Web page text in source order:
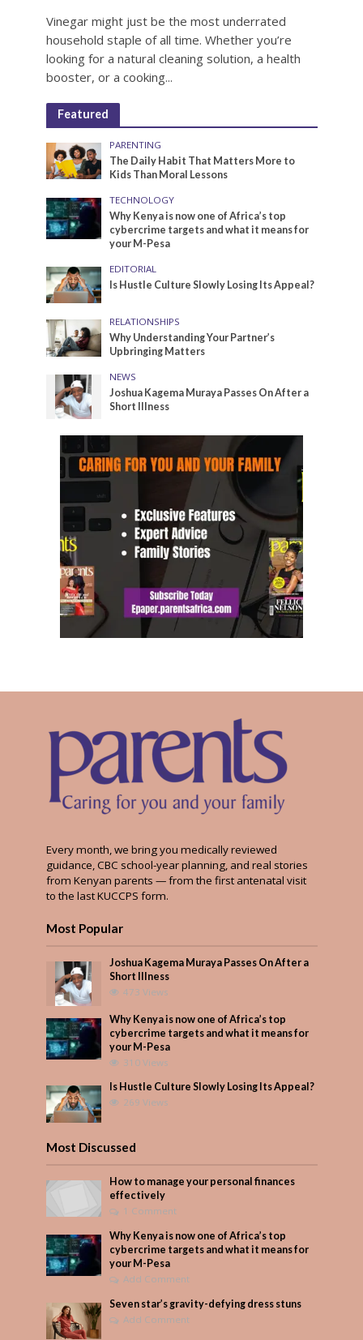
Vinegar might just be the most underrated
household staple of all time. Whether you’re
looking for a natural cleaning solution, a health
booster, or a cooking...
Featured
PARENTING
The Daily Habit That Matters More to
Kids Than Moral Lessons
TECHNOLOGY
Why Kenya is now one of Africa’s top
cybercrime targets and what it means for
your M-Pesa
EDITORIAL
Is Hustle Culture Slowly Losing Its Appeal?
RELATIONSHIPS
Why Understanding Your Partner’s
Upbringing Matters
NEWS
Joshua Kagema Muraya Passes On After a
Short Illness
Every month, we bring you medically reviewed
guidance, CBC school-year planning, and real stories
from Kenyan parents — from the first antenatal visit
to the last KUCCPS form.
Most Popular
Joshua Kagema Muraya Passes On After a
Short Illness
473 Views
Why Kenya is now one of Africa’s top
cybercrime targets and what it means for
your M-Pesa
310 Views
Is Hustle Culture Slowly Losing Its Appeal?
269 Views
Most Discussed
How to manage your personal finances
effectively
1 Comment
Why Kenya is now one of Africa’s top
cybercrime targets and what it means for
your M-Pesa
Add Comment
Seven star’s gravity-defying dress stuns
Add Comment